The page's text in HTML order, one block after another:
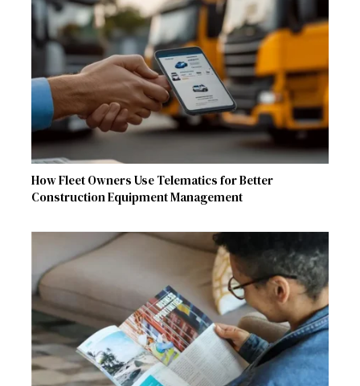
How Fleet Owners Use Telematics for Better
Construction Equipment Management